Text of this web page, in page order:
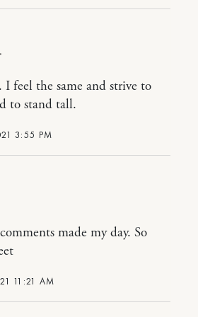
3:55 PM
feel the same and strive to
to stand tall.
11:21 AM
made my day. So